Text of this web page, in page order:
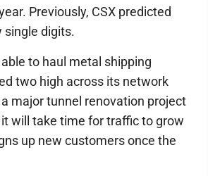
Previously, CSX predicted
single digits.
to haul metal shipping
two high across its network
major tunnel renovation project
will take time for traffic to grow
up new customers once the